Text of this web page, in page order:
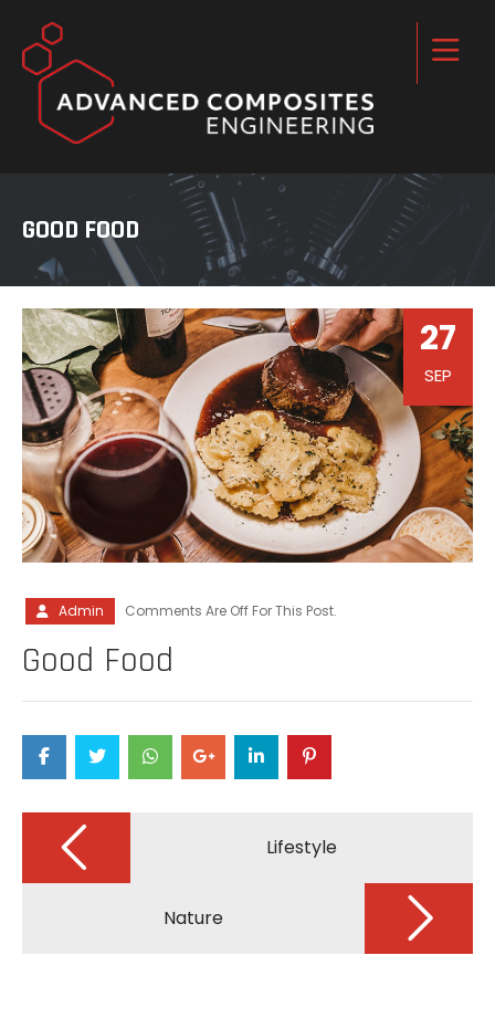
GOOD FOOD
27
SEP
Admin Comments Are Off For This Post.
Good Food
Post
navigation Lifestyle
Nature